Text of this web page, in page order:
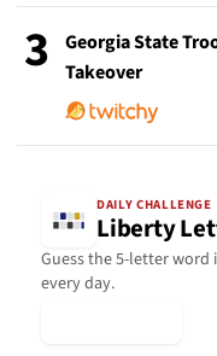
3
Georgia State
Takeover
DAILY CHALLENGE
Liberty
Guess the 5-letter word
every day.